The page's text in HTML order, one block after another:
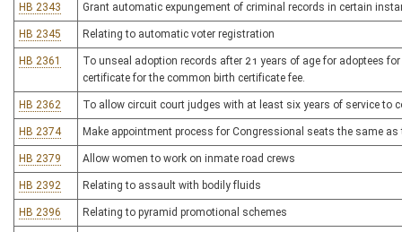
HB 2343 Grant automatic expungement of criminal records in certain
HB 2345 Relating to automatic voter registration
HB 2361
To unseal adoption records after 21 years of age for adoptees
certificate for the common birth certificate fee.
HB 2362 To allow circuit court judges with at least six years of service to
HB 2374 Make appointment process for Congressional seats the same as
HB 2379 Allow women to work on inmate road crews
HB 2392 Relating to assault with bodily fluids
HB 2396 Relating to pyramid promotional schemes